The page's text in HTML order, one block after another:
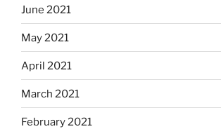
June 2021
May 2021
April 2021
March 2021
February 2021